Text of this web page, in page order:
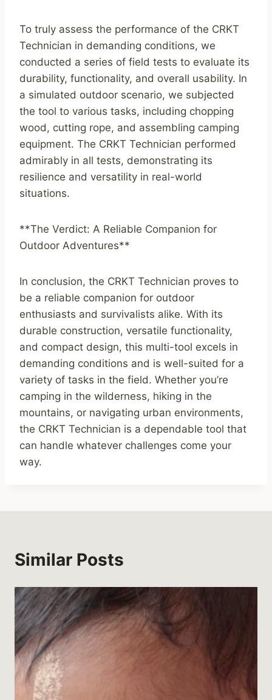
To truly assess the performance of the CRKT
Technician in demanding conditions, we
conducted a series of field tests to evaluate its
durability, functionality, and overall usability. In
a simulated outdoor scenario, we subjected
the tool to various tasks, including chopping
wood, cutting rope, and assembling camping
equipment. The CRKT Technician performed
admirably in all tests, demonstrating its
resilience and versatility in real-world
situations.
**The Verdict: A Reliable Companion for
Outdoor Adventures**
In conclusion, the CRKT Technician proves to
be a reliable companion for outdoor
enthusiasts and survivalists alike. With its
durable construction, versatile functionality,
and compact design, this multi-tool excels in
demanding conditions and is well-suited for a
variety of tasks in the field. Whether you’re
camping in the wilderness, hiking in the
mountains, or navigating urban environments,
the CRKT Technician is a dependable tool that
can handle whatever challenges come your
way.
Similar Posts